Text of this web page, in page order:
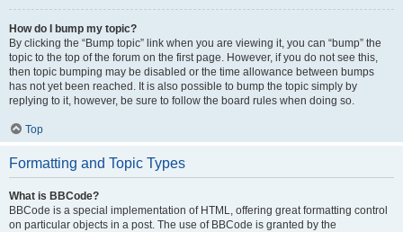
How do I bump my topic?
By clicking the “Bump topic” link when you are viewing it, you can “bump” the
topic to the top of the forum on the first page. However, if you do not see this,
then topic bumping may be disabled or the time allowance between bumps
has not yet been reached. It is also possible to bump the topic simply by
replying to it, however, be sure to follow the board rules when doing so.
Top
Formatting and Topic Types
What is BBCode?
BBCode is a special implementation of HTML, offering great formatting control
on particular objects in a post. The use of BBCode is granted by the